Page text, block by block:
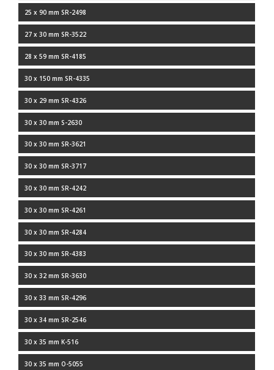
25 x 90 mm SR-2498
27 x 30 mm SR-3522
28 x 59 mm SR-4185
30 x 150 mm SR-4335
30 x 29 mm SR-4326
30 x 30 mm S-2630
30 x 30 mm SR-3621
30 x 30 mm SR-3717
30 x 30 mm SR-4242
30 x 30 mm SR-4261
30 x 30 mm SR-4284
30 x 30 mm SR-4383
30 x 32 mm SR-3630
30 x 33 mm SR-4296
30 x 34 mm SR-2546
30 x 35 mm K-516
30 x 35 mm O-5055